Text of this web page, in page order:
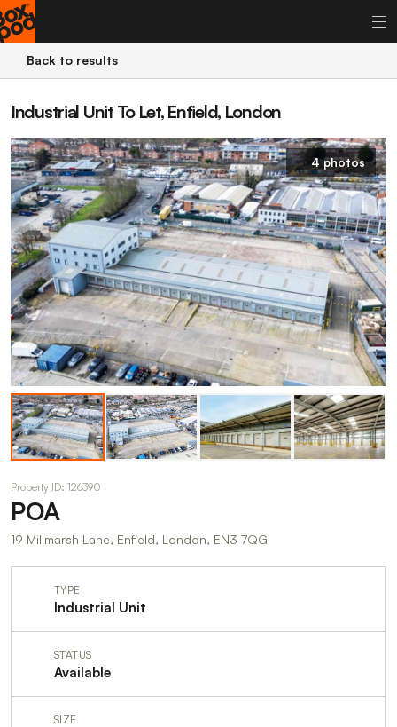
Back to results
Industrial Unit To Let, Enfield, London
4 photos
Property ID: 126390
POA
19 Millmarsh Lane, Enfield, London, EN3 7QG
TYPE
Industrial Unit
STATUS
Available
SIZE